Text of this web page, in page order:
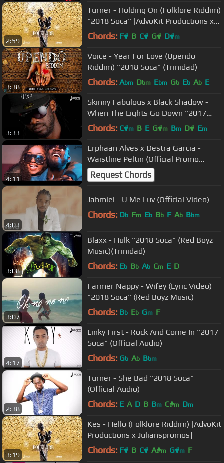
2:59
Turner - Holding On (Folklore Riddim)
"2018 Soca" [AdvoKit Productions x
Julianspromos]
Chords: F# B C# G# D#m
3:38
Voice - Year For Love (Upendo
Riddim) "2018 Soca" (Trinidad)
Chords: Abm Dbm Ebm Gb Eb Ab E
3:33
Skinny Fabulous x Black Shadow -
When The Lights Go Down "2017
Release"
Chords: C#m B E G#m Bm D# Em
4:11
Erphaan Alves x Destra Garcia -
Waistline Peltin (Official Promo
Video) "2018 Soca" [HD]
Request Chords
4:03
Jahmiel - U Me Luv (Official Video)
Chords: Db Fm Eb Bb F Ab Bbm
3:08
Blaxx - Hulk "2018 Soca" (Red Boyz
Music)(Trinidad)
Chords: Eb Bb Ab Cm E D
3:07
Farmer Nappy - Wifey (Lyric Video)
"2018 Soca" (Red Boyz Music)
Chords: Bb Eb Gm F
4:17
Linky First - Rock And Come In "2017
Soca" (Official Audio)
Chords: Gb Ab Bbm
2:38
Turner - She Bad "2018 Soca"
(Official Audio)
Chords: E A D B Bm C#m Dm
3:19
Kes - Hello (Folklore Riddim) [AdvoKit
Productions x Julianspromos]
Chords: F# B C# A#m G#m F